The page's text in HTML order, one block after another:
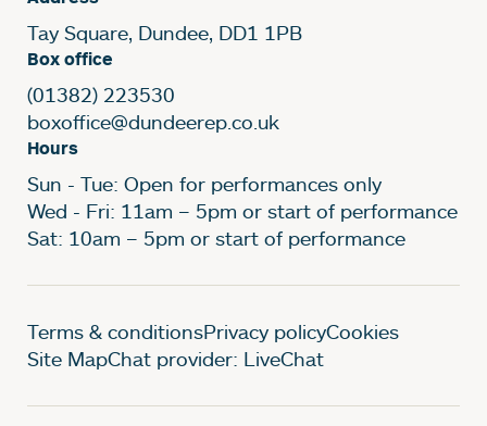
Tay Square, Dundee, DD1 1PB
Box office
(01382) 223530
boxoffice@dundeerep.co.uk
Hours
Sun - Tue: Open for performances only
Wed - Fri: 11am – 5pm or start of performance
Sat: 10am – 5pm or start of performance
Legal Pages
Terms & conditionsPrivacy policyCookies
Site MapChat provider: LiveChat